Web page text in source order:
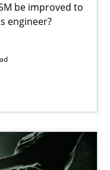
be improved to
engineer?
to better serve